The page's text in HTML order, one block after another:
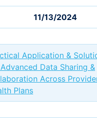
11/13/2024
Application &
Data Sharing &
Across
Plans